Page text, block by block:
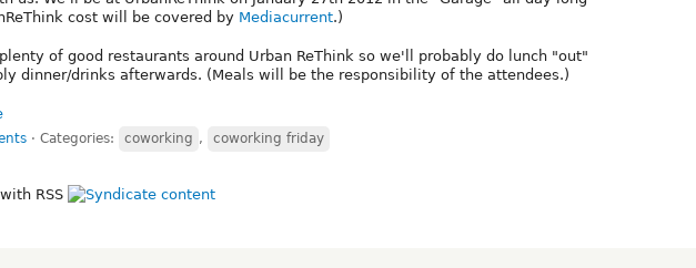
cost will be covered by Mediacurrent.)
of good restaurants around Urban ReThink so we'll probably do lunch "out"
dinner/drinks afterwards. (Meals will be the responsibility of the attendees.)
⋅ Categories: coworking , coworking friday
RSS